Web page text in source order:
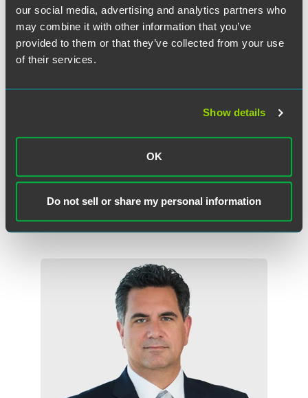
our social media, advertising and analytics partners who
may combine it with other information that you’ve
provided to them or that they’ve collected from your use
of their services.
Show details
OK
Do not sell or share my personal information
Andrew C. Kassner
Partner and Chair Emeritus
+1 215 988 2554
andrew.kassner@faegredrinker.com